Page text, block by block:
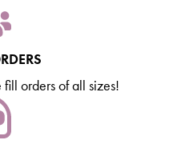
orders of all sizes!